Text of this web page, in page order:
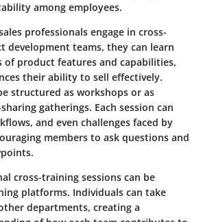
among employees.
professionals engage in cross-
development teams, they can learn
product features and capabilities,
their ability to sell effectively.
structured as workshops or as
gatherings. Each session can
and even challenges faced by
members to ask questions and
cross-training sessions can be
platforms. Individuals can take
departments, creating a